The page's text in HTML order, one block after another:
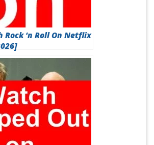
Rock ‘n Roll On Netflix